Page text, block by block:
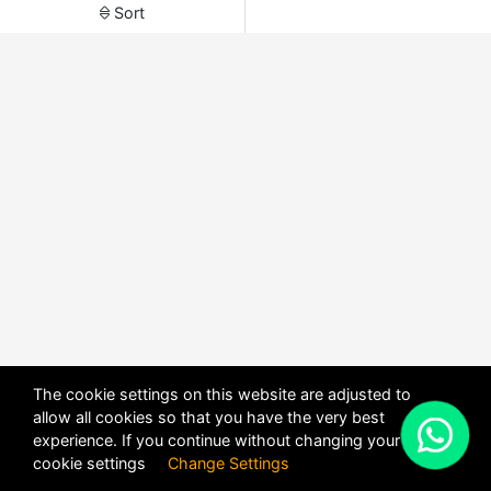
Sort
The cookie settings on this website are adjusted to
allow all cookies so that you have the very best
experience. If you continue without changing your
cookie settings Change Settings
X
POWERED BYDHRU FUSION